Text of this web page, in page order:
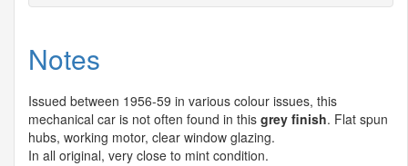
Notes
Issued between 1956-59 in various colour issues, this
mechanical car is not often found in this grey finish. Flat spun
hubs, working motor, clear window glazing.
In all original, very close to mint condition.